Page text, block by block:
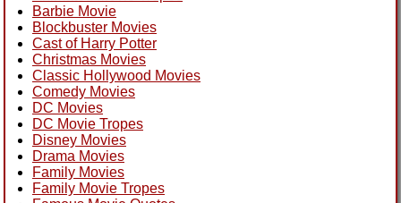
Barbie Movie
Blockbuster Movies
Cast of Harry Potter
Christmas Movies
Classic Hollywood Movies
Comedy Movies
DC Movies
DC Movie Tropes
Disney Movies
Drama Movies
Family Movies
Family Movie Tropes